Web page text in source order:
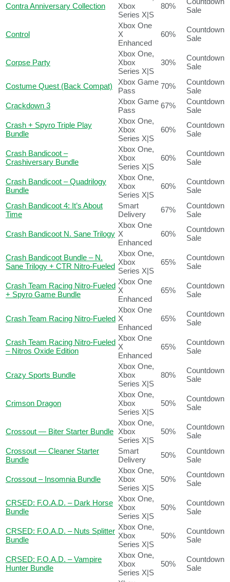
Contra Anniversary Collection
Xbox
Series X|S
80%
Sale
Control
Xbox One
X
Enhanced
60%
Countdown
Sale
Corpse Party
Xbox One,
Xbox
Series X|S
30%
Countdown
Sale
Costume Quest (Back Compat)
Xbox Game
Pass
70%
Countdown
Sale
Crackdown 3
Xbox Game
Pass
67%
Countdown
Sale
Crash + Spyro Triple Play
Bundle
Xbox One,
Xbox
Series X|S
60%
Countdown
Sale
Crash Bandicoot –
Crashiversary Bundle
Xbox One,
Xbox
Series X|S
60%
Countdown
Sale
Crash Bandicoot – Quadrilogy
Bundle
Xbox One,
Xbox
Series X|S
60%
Countdown
Sale
Crash Bandicoot 4: It’s About
Time
Smart
Delivery
67%
Countdown
Sale
Crash Bandicoot N. Sane Trilogy
Xbox One
X
Enhanced
60%
Countdown
Sale
Crash Bandicoot Bundle – N.
Sane Trilogy + CTR Nitro-Fueled
Xbox One,
Xbox
Series X|S
65%
Countdown
Sale
Crash Team Racing Nitro-Fueled
+ Spyro Game Bundle
Xbox One
X
Enhanced
65%
Countdown
Sale
Crash Team Racing Nitro-Fueled
Xbox One
X
Enhanced
65%
Countdown
Sale
Crash Team Racing Nitro-Fueled
– Nitros Oxide Edition
Xbox One
X
Enhanced
65%
Countdown
Sale
Crazy Sports Bundle
Xbox One,
Xbox
Series X|S
80%
Countdown
Sale
Crimson Dragon
Xbox One,
Xbox
Series X|S
50%
Countdown
Sale
Crossout — Biter Starter Bundle
Xbox One,
Xbox
Series X|S
50%
Countdown
Sale
Crossout — Cleaner Starter
Bundle
Smart
Delivery
50%
Countdown
Sale
Crossout – Insomnia Bundle
Xbox One,
Xbox
Series X|S
50%
Countdown
Sale
CRSED: F.O.A.D. – Dark Horse
Bundle
Xbox One,
Xbox
Series X|S
50%
Countdown
Sale
CRSED: F.O.A.D. – Nuts Splitter
Bundle
Xbox One,
Xbox
Series X|S
50%
Countdown
Sale
CRSED: F.O.A.D. – Vampire
Hunter Bundle
Xbox One,
Xbox
Series X|S
50%
Countdown
Sale